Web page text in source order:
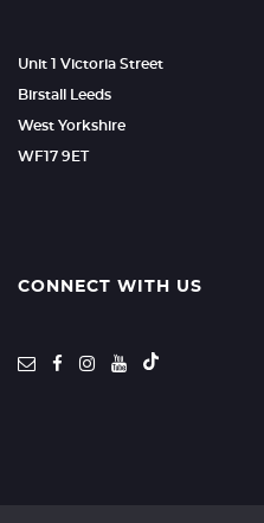
Unit 1 Victoria Street
Birstall Leeds
West Yorkshire
WF17 9ET
CONNECT WITH US